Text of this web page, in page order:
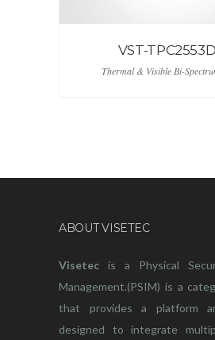
VST –
Keyboard Control Camera
ABOUT VISETEC
Visetec is a Physical
Management.(PSIM) is a
that provides a platform
designed to integrate